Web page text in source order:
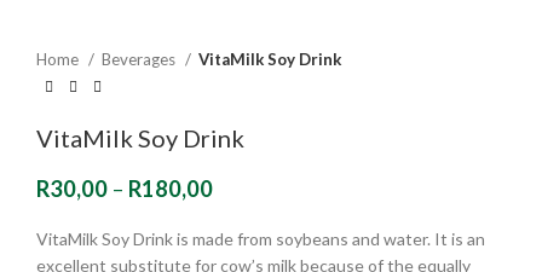
Home Beverages VitaMilk Soy Drink
VitaMilk Soy Drink
R30,00 – R180,00
VitaMilk Soy Drink is made from soybeans and water. It is an
excellent substitute for cow’s milk because of the equally